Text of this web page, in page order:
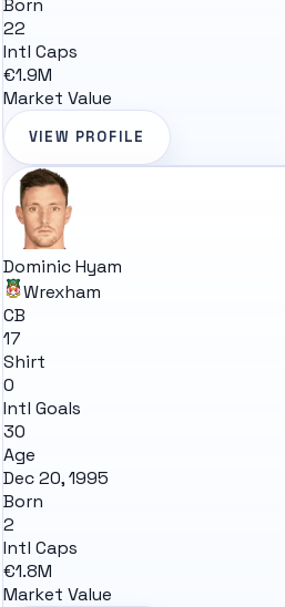
Born
22
Intl Caps
€1.9M
Market Value
VIEW PROFILE
Dominic Hyam
Wrexham
CB
17
Shirt
0
Intl Goals
30
Age
Dec 20, 1995
Born
2
Intl Caps
€1.8M
Market Value